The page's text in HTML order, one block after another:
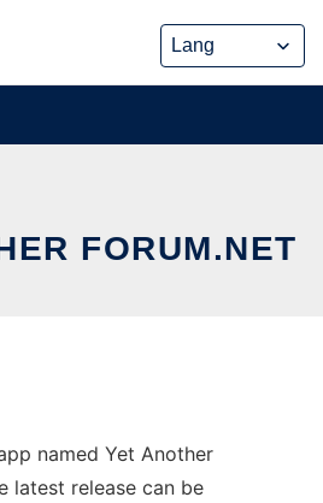
FORUM.NET
named Yet Another
latest release can be